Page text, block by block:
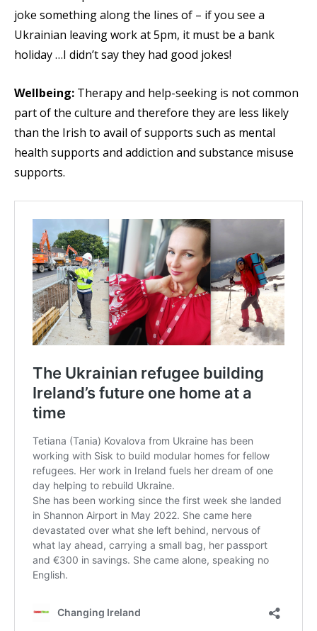
joke something along the lines of – if you see a
Ukrainian leaving work at 5pm, it must be a bank
holiday …I didn’t say they had good jokes!
Wellbeing: Therapy and help-seeking is not common
part of the culture and therefore they are less likely
than the Irish to avail of supports such as mental
health supports and addiction and substance misuse
supports.